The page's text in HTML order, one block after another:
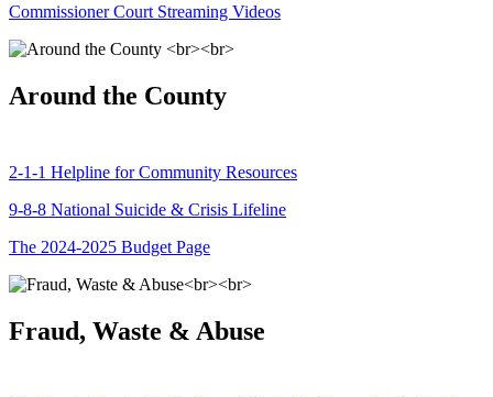
Commissioner Court Streaming Videos
Around the County
2-1-1 Helpline for Community Resources
9-8-8 National Suicide & Crisis Lifeline
The 2024-2025 Budget Page
Fraud, Waste & Abuse